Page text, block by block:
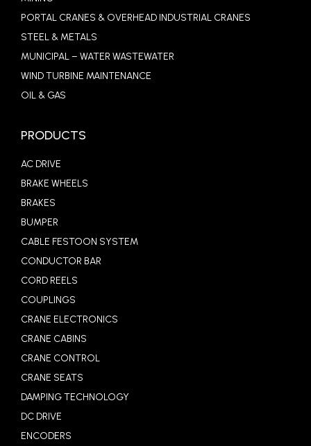
PORTAL CRANES & OVERHEAD INDUSTRIAL CRANES
STEEL & METALS
MUNICIPAL – WATER WASTEWATER
WIND TURBINE MAINTENANCE
OIL & GAS
PRODUCTS
AC DRIVE
BRAKE WHEELS
BRAKES
BUMPER
CABLE FESTOON SYSTEM
CONDUCTOR BAR
CORD REELS
COUPLINGS
CRANE ELECTRONICS
CRANE CABINS
CRANE CONTROL
CRANE SEATS
DAMPING TECHNOLOGY
DC DRIVE
ENCODERS